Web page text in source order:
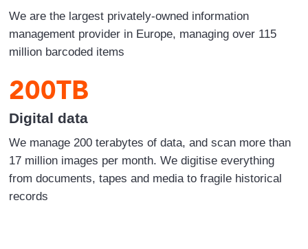
We are the largest privately-owned information
management provider in Europe, managing over 115
million barcoded items
200TB
Digital data
We manage 200 terabytes of data, and scan more than
17 million images per month. We digitise everything
from documents, tapes and media to fragile historical
records